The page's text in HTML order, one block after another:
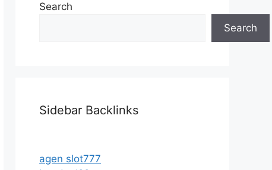
Search
Search
Sidebar Backlinks
agen slot777